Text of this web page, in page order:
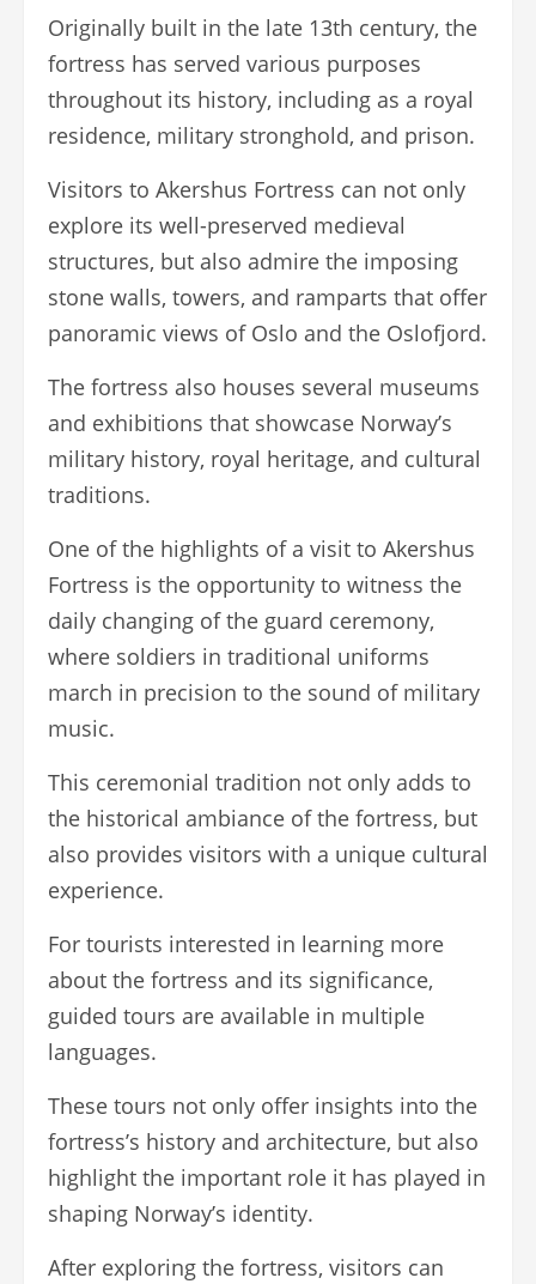
Originally built in the late 13th century, the
fortress has served various purposes
throughout its history, including as a royal
residence, military stronghold, and prison.
Visitors to Akershus Fortress can not only
explore its well-preserved medieval
structures, but also admire the imposing
stone walls, towers, and ramparts that offer
panoramic views of Oslo and the Oslofjord.
The fortress also houses several museums
and exhibitions that showcase Norway’s
military history, royal heritage, and cultural
traditions.
One of the highlights of a visit to Akershus
Fortress is the opportunity to witness the
daily changing of the guard ceremony,
where soldiers in traditional uniforms
march in precision to the sound of military
music.
This ceremonial tradition not only adds to
the historical ambiance of the fortress, but
also provides visitors with a unique cultural
experience.
For tourists interested in learning more
about the fortress and its significance,
guided tours are available in multiple
languages.
These tours not only offer insights into the
fortress’s history and architecture, but also
highlight the important role it has played in
shaping Norway’s identity.
After exploring the fortress, visitors can